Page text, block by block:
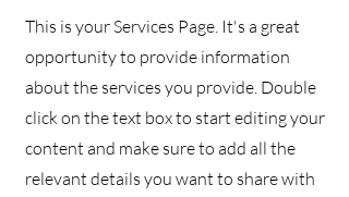
This is your Services Page. It's a great
opportunity to provide information
about the services you provide. Double
click on the text box to start editing your
content and make sure to add all the
relevant details you want to share with